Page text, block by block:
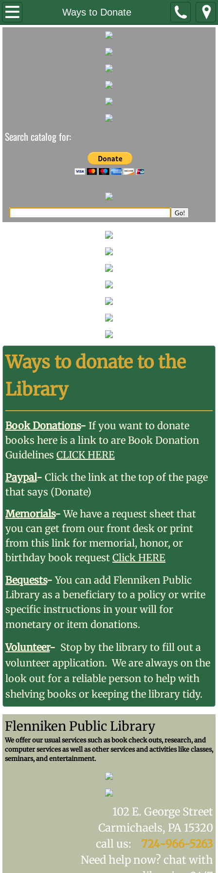
Ways to Donate
Home
Search catalog for:
Ways to donate to the
Library
Book Donations- If you want to donate
books here is a link to are Book Donation
Guidelines CLICK HERE
Paypal​-​ Click the link at the top of the page
that says (Donate)
Memorials- We have a request sheet that
you can get from our front desk or print
from this link for memorial, honor, or
birthday book request Click HERE
Bequests- You can add Flenniken Public
Library as a beneficiary to a policy or write
specific instructions in your will for
monetary or item donations.
Volunteer- Stop by the library to fill out a
volunteer application. We are always on the
look out for a reliable person to help with
shelving books or keeping the library tidy.
Flenniken Public Library
We offer our usual services such as book check outs, research, and
computer services as well as other services and activities like classes,
seminars, and entertainment.
102 E. George Street
Carmichaels, PA 15320
call us:
724-966-5263
Need help now? chat with